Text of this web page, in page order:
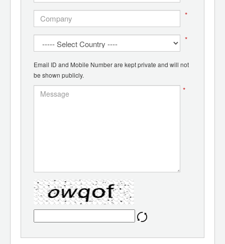
*
*
Email ID and Mobile Number are kept private and will not
be shown publicly.
*